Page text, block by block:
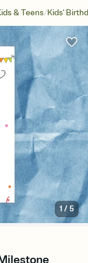
& Teens/Kids'
1 /5